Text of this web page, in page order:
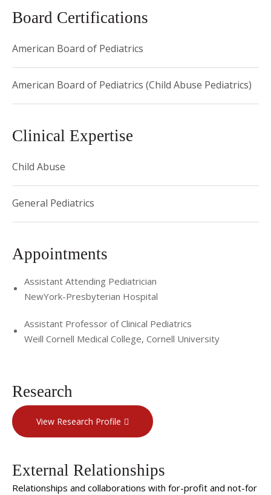
towards a Masters in Public Health.
Board Certifications
American Board of Pediatrics
American Board of Pediatrics (Child Abuse Pediatrics)
Clinical Expertise
Child Abuse
General Pediatrics
Appointments
Assistant Attending Pediatrician
NewYork-Presbyterian Hospital
Assistant Professor of Clinical Pediatrics
Weill Cornell Medical College, Cornell University
Research
View Research Profile
External Relationships
Relationships and collaborations with for-profit and not-for